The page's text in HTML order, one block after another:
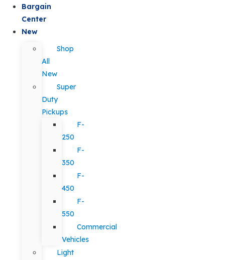
Bargain
Center
New
Shop
All
New
Super
Duty
Pickups
F-
250
F-
350
F-
450
F-
550
Commercial
Vehicles
Light